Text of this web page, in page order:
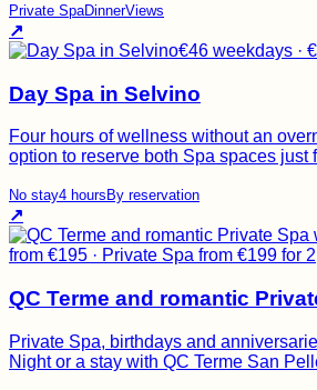
Private SpaDinnerViews
↗
€46 weekdays ·
Day Spa in Selvino
Four hours of wellness without an
option to reserve both Spa spaces just
No stay4 hours By reservation
↗
from €195 · Private Spa from €199 for 2
QC Terme and romantic
Private Spa, birthdays and
Night or a stay with QC Terme San